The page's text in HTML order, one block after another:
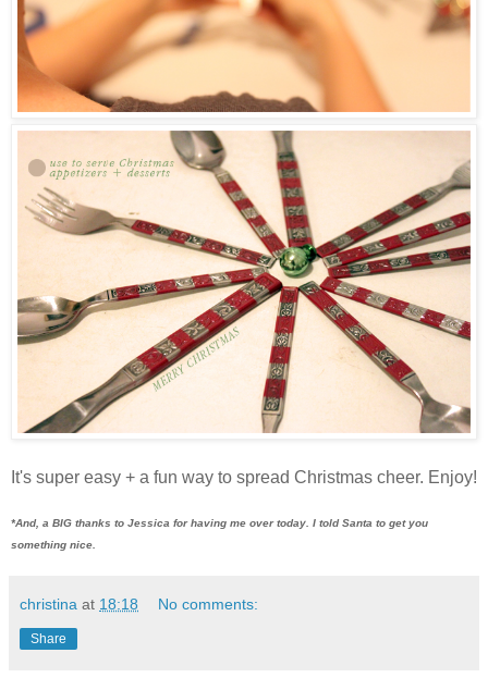
It's super easy + a fun way to spread Christmas cheer. Enjoy!
*And, a BIG thanks to Jessica for having me over today. I told Santa to get you
something nice.
christina at 18:18 No comments:
Share